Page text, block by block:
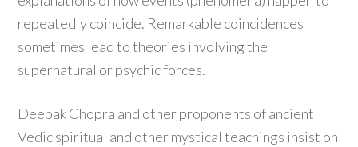
repeatedly coincide. Remarkable coincidences
sometimes lead to theories involving the
supernatural or psychic forces.
Deepak Chopra and other proponents of ancient
Vedic spiritual and other mystical teachings insist on